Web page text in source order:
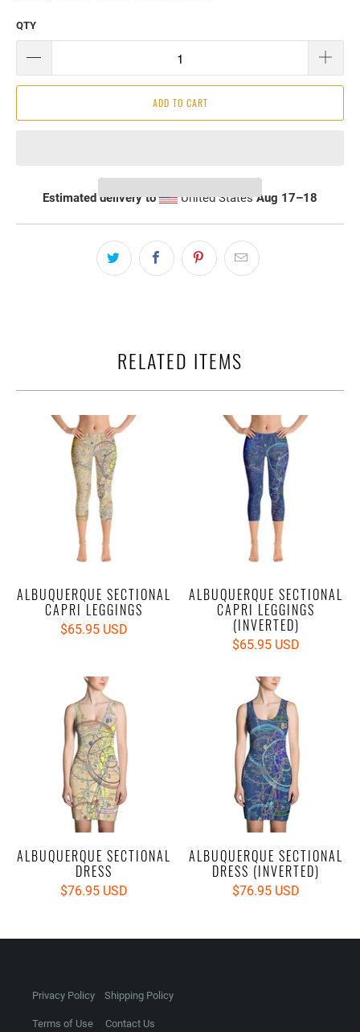
QTY
ADD TO CART
Estimated delivery to United StatesAug 17⁠–18
RELATED ITEMS
ALBUQUERQUE SECTIONAL
CAPRI LEGGINGS
$65.95 USD
ALBUQUERQUE SECTIONAL
CAPRI LEGGINGS
(INVERTED)
$65.95 USD
ALBUQUERQUE SECTIONAL
DRESS
$76.95 USD
ALBUQUERQUE SECTIONAL
DRESS (INVERTED)
$76.95 USD
Privacy Policy Shipping Policy
Terms of Use Contact Us